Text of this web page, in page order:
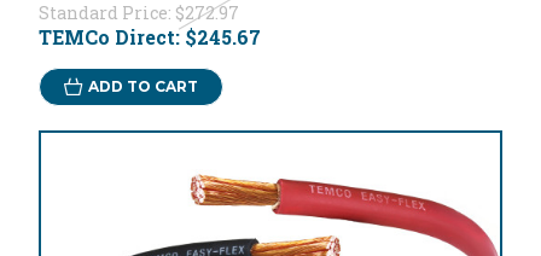
Standard Price: $272.97
TEMCo Direct:$245.67
ADD TO CART